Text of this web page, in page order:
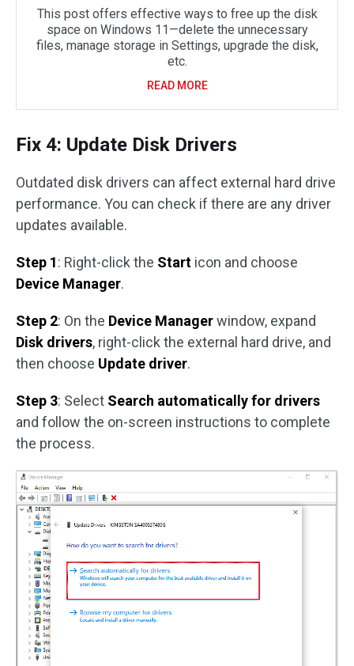
This post offers effective ways to free up the disk
space on Windows 11—delete the unnecessary
files, manage storage in Settings, upgrade the disk,
etc.
READ MORE
Fix 4: Update Disk Drivers
Outdated disk drivers can affect external hard drive
performance. You can check if there are any driver
updates available.
Step 1: Right-click the Start icon and choose
Device Manager.
Step 2: On the Device Managerwindow, expand
Disk drivers, right-click the external hard drive, and
then choose Update driver.
Step 3: Select Search automatically for drivers
and follow the on-screen instructions to complete
the process.